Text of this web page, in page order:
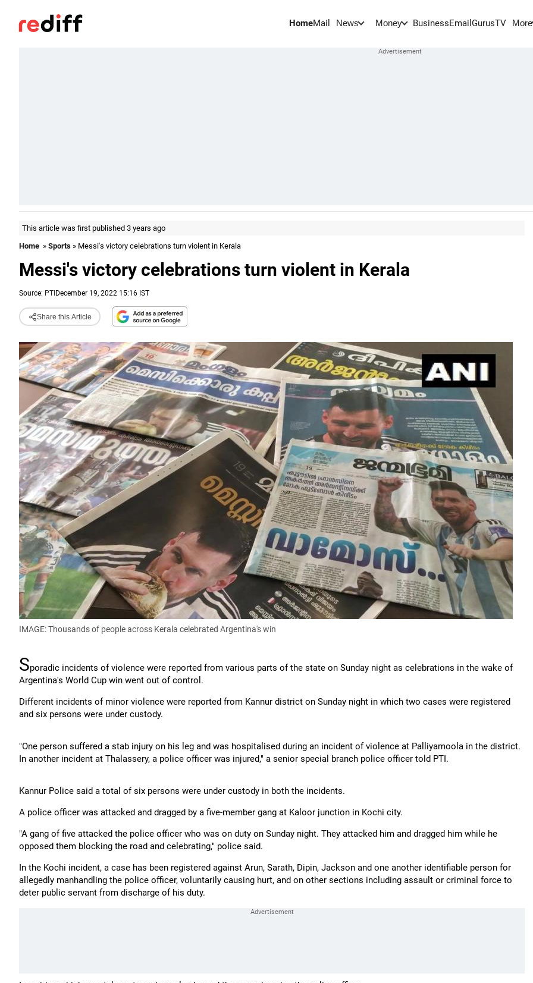
HomeMail News Money BusinessEmail GurusTV More
This article was first published 3 years ago
Home » Sports » Messi's victory celebrations turn violent in Kerala
Messi's victory celebrations turn violent in Kerala
Source: PTI December 19, 2022 15:16 IST
Share this Article
IMAGE: Thousands of people across Kerala celebrated Argentina's win
Sporadic incidents of violence were reported from various parts of the state on Sunday night as celebrations in the wake of
Argentina's World Cup win went out of control.
Different incidents of minor violence were reported from Kannur district on Sunday night in which two cases were registered
and six persons were under custody.
"One person suffered a stab injury on his leg and was hospitalised during an incident of violence at Palliyamoola in the district.
In another incident at Thalassery, a police officer was injured," a senior special branch police officer told PTI.
Kannur Police said a total of six persons were under custody in both the incidents.
A police officer was attacked and dragged by a five-member gang at Kaloor junction in Kochi city.
"A gang of five attacked the police officer who was on duty on Sunday night. They attacked him and dragged him while he
opposed them blocking the road and celebrating," police said.
In the Kochi incident, a case has been registered against Arun, Sarath, Dipin, Jackson and one another identifiable person for
allegedly manhandling the police officer, voluntarily causing hurt, and on other sections including assault or criminal force to
deter public servant from discharge of his duty.